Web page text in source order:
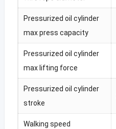
Pressurized oil cylinder
max press capacity
Pressurized oil cylinder
max lifting force
Pressurized oil cylinder
stroke
Walking speed